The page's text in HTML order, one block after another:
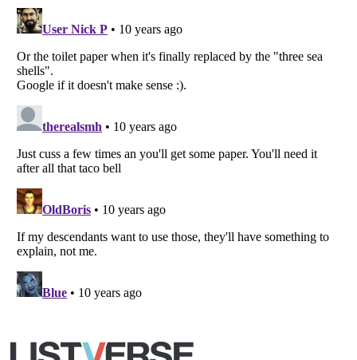
Copyright (c) 2007–2026 Listverse Ltd
All Rights Reserved |Terms Of Use|
Your Privacy Choices
Do not share or sell my personal information
Notice at Collection